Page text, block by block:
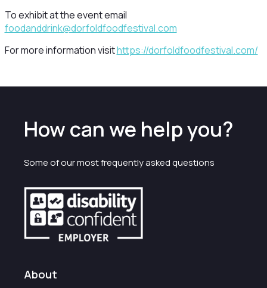
To exhibit at the event email
foodanddrink@dorfoldfoodfestival.com
For more information visithttps://dorfoldfoodfestival.com/
How can we help you?
Some of our most frequently asked questions
About